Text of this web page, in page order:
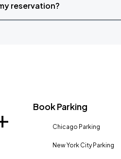
reservation?
Book Parking
Chicago Parking
New York City Parking